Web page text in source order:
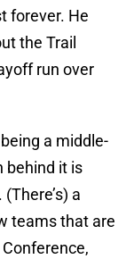
forever. He
the Trail
run over
a middle-
behind it is
a
teams that are